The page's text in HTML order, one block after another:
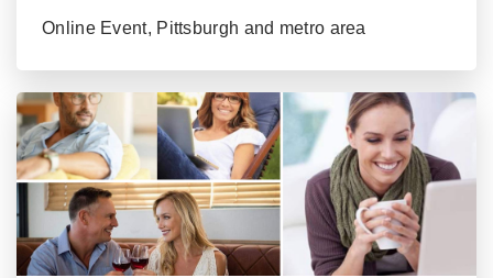
Online Event, Pittsburgh and metro area